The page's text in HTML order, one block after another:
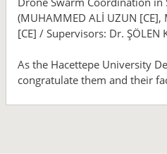
(MUHAMMED ALİ UZUN [CE],
[CE] / Supervisors: Dr. ŞÖLEN
As the Hacettepe University
congratulate them and their